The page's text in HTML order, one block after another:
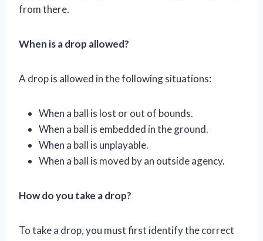
from there.
When is a drop allowed?
A drop is allowed in the following situations:
When a ball is lost or out of bounds.
When a ball is embedded in the ground.
When a ball is unplayable.
When a ball is moved by an outside agency.
How do you take a drop?
To take a drop, you must first identify the correct